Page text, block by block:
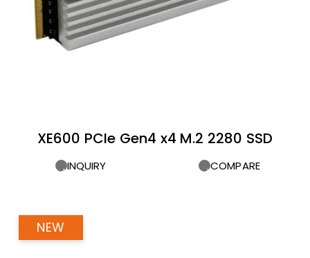
XE600 PCIe Gen4 x4 M.2 2280 SSD
INQUIRY COMPARE